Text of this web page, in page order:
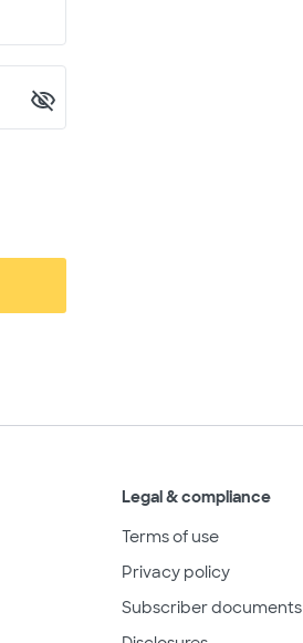
Legal & compliance
Terms of use
Privacy policy
Subscriber documents